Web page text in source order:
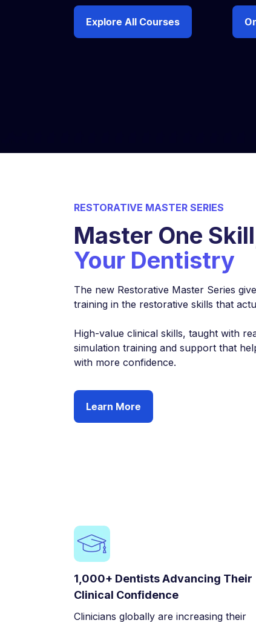
Explore All Courses
RESTORATIVE MASTER SERIES
Master One
Your Dentistry
The new Restorative Master Series
training in the restorative skills that
High-value clinical skills, taught with
simulation training and support that
with more confidence.
Learn More
1,000+ Dentists Advancing Their
Clinical Confidence
Clinicians globally are increasing their